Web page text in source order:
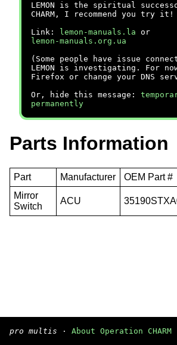
LEMON is the spiritual
CHARM, I recommend you try it!
Link:
lemon-manuals.la or
lemon-manuals.org.ua
(Some people have issue
LEMON is investigating. For
Firefox or change your DNS
Or, hide this message:
permanently
Parts Information
Part Manufacturer OEM Part #
Mirror
Switch
ACU
pro multis · About Operation CHARM